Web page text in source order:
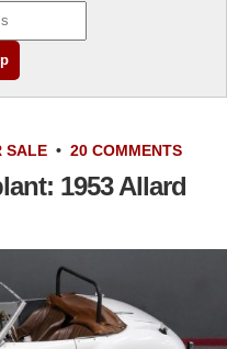
SALE • 20 COMMENTS
1953 Allard